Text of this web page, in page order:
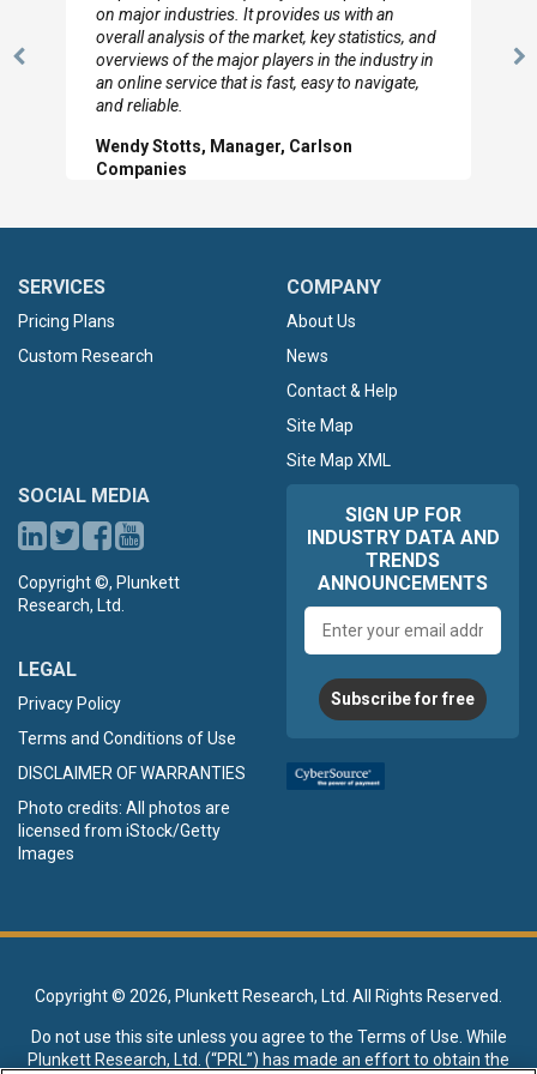
Previous
looked through the material and are very happy
with the data you pulled together.
Hilton Worldwide, Marketing Manager
SERVICES
Pricing Plans
Custom Research
COMPANY
About Us
News
Contact & Help
Site Map
Site Map XML
SOCIAL MEDIA
Copyright ©, Plunkett
Research, Ltd.
LEGAL
Privacy Policy
Terms and Conditions of Use
DISCLAIMER OF WARRANTIES
Photo credits: All photos are
licensed from iStock/Getty
Images
SIGN UP FOR
INDUSTRY DATA AND
TRENDS
ANNOUNCEMENTS
address
Subscribe for free
Copyright © 2026, Plunkett Research, Ltd. All Rights Reserved.
Do not use this site unless you agree to the Terms of Use . While
Plunkett Research, Ltd. (“PRL”) has made an effort to obtain the